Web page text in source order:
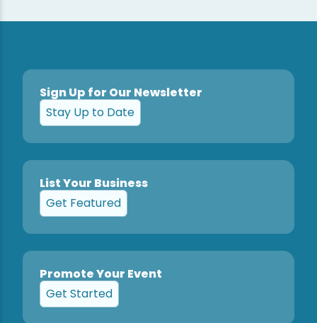
Sign Up for Our Newsletter
Stay Up to Date
List Your Business
Get Featured
Promote Your Event
Get Started